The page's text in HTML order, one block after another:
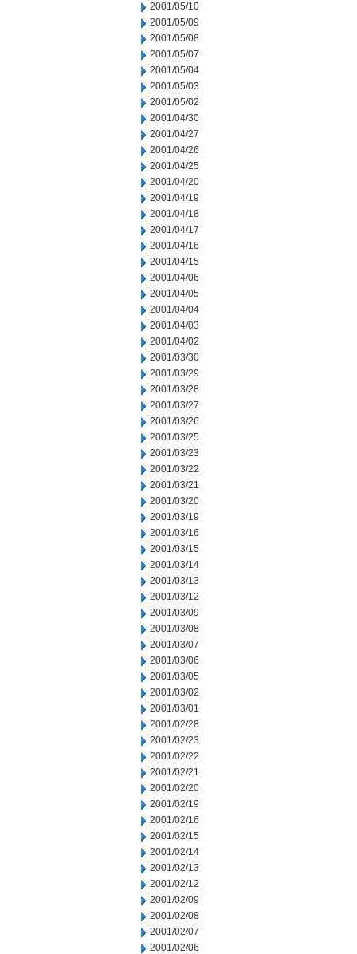
2001/05/10
2001/05/09
2001/05/08
2001/05/07
2001/05/04
2001/05/03
2001/05/02
2001/04/30
2001/04/27
2001/04/26
2001/04/25
2001/04/20
2001/04/19
2001/04/18
2001/04/17
2001/04/16
2001/04/15
2001/04/06
2001/04/05
2001/04/04
2001/04/03
2001/04/02
2001/03/30
2001/03/29
2001/03/28
2001/03/27
2001/03/26
2001/03/25
2001/03/23
2001/03/22
2001/03/21
2001/03/20
2001/03/19
2001/03/16
2001/03/15
2001/03/14
2001/03/13
2001/03/12
2001/03/09
2001/03/08
2001/03/07
2001/03/06
2001/03/05
2001/03/02
2001/03/01
2001/02/28
2001/02/23
2001/02/22
2001/02/21
2001/02/20
2001/02/19
2001/02/16
2001/02/15
2001/02/14
2001/02/13
2001/02/12
2001/02/09
2001/02/08
2001/02/07
2001/02/06